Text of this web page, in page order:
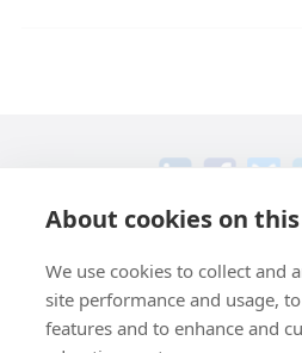
About cookies on
We use cookies to collect and
site performance and usage,
features and to enhance and
+1 301
© 2026